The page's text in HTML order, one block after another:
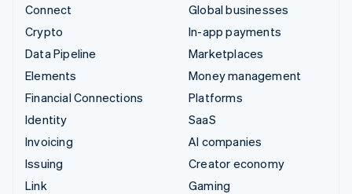
Connect
Crypto
Data Pipeline
Elements
Financial Connections
Identity
Invoicing
Issuing
Link
Global businesses
In-app payments
Marketplaces
Money management
Platforms
SaaS
AI companies
Creator economy
Gaming